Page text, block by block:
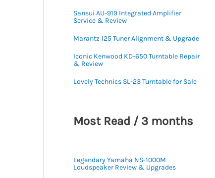
Sansui AU-919 Integrated Amplifier
Service & Review
Marantz 125 Tuner Alignment & Upgrade
Iconic Kenwood KD-650 Turntable Repair
& Review
Lovely Technics SL-23 Turntable for Sale
Most Read / 3 months
Legendary Yamaha NS-1000M
Loudspeaker Review & Upgrades